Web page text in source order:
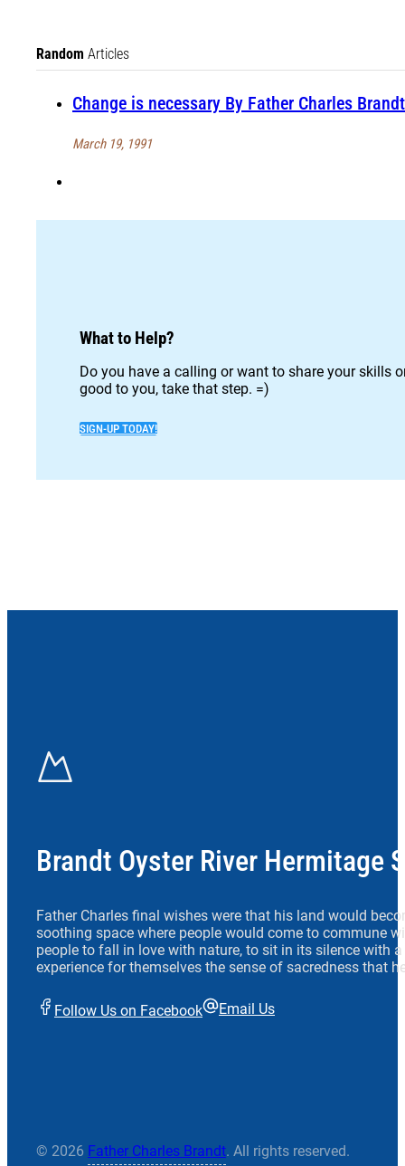
Random Articles
Change is necessary By Father Charles Brandt
March 19, 1991
What to Help?
Do you have a calling or want to share your skills
good to you, take that step. =)
SIGN-UP TODAY!
Brandt Oyster River Hermitage
Father Charles final wishes were that his land would
soothing space where people would come to commune
people to fall in love with nature, to sit in its silence with
experience for themselves the sense of sacredness that
Follow Us on Facebook Email Us
© 2026 Father Charles Brandt. All rights reserved.